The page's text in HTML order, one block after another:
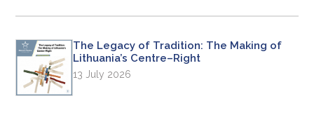
The Legacy of Tradition: The Making of
Lithuania’s Centre–Right
13 July 2026